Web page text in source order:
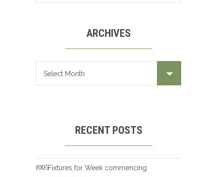
ARCHIVES
RECENT POSTS
Fixtures for Week commencing